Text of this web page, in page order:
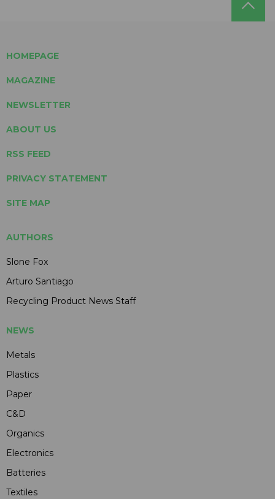
HOMEPAGE
MAGAZINE
NEWSLETTER
ABOUT US
RSS FEED
PRIVACY STATEMENT
SITE MAP
AUTHORS
Slone Fox
Arturo Santiago
Recycling Product News Staff
NEWS
Metals
Plastics
Paper
C&D
Organics
Electronics
Batteries
Textiles